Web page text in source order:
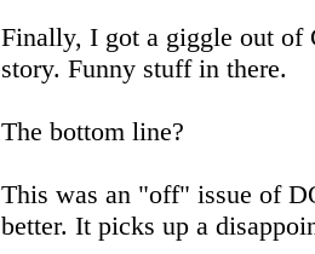
Finally, I got a giggle out of
story. Funny stuff in there.
The bottom line?
This was an "off" issue of
better. It picks up a